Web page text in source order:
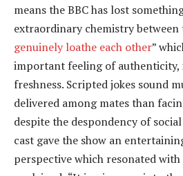
means the BBC has lost
extraordinary chemistry between
genuinely loathe each other”
important feeling of authenticity,
freshness. Scripted jokes sound
delivered among mates than
despite the despondency of
cast gave the show an
perspective which resonated